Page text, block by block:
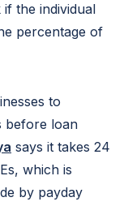
the individual
percentage of
to
before loan
says it takes 24
which is
by payday